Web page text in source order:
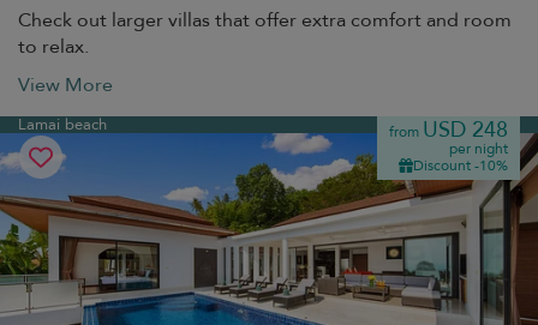
Check out larger villas that offer extra comfort and room
to relax.
View More
Lamai beach from USD 248
per night
Discount -10%